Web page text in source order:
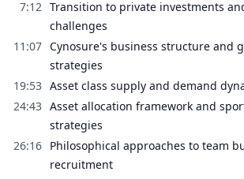
7:12 Transition to private investments
challenges
11:07 Cynosure's business structure and
strategies
19:53 Asset class supply and demand
24:43 Asset allocation framework and
strategies
26:16 Philosophical approaches to team
recruitment